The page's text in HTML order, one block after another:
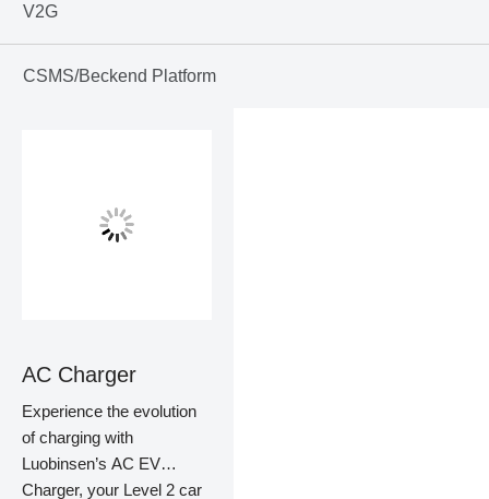
V2G
CSMS/Beckend Platform
AC Charger
Experience the evolution
of charging with
Luobinsen’s AC EV
Charger, your Level 2 car